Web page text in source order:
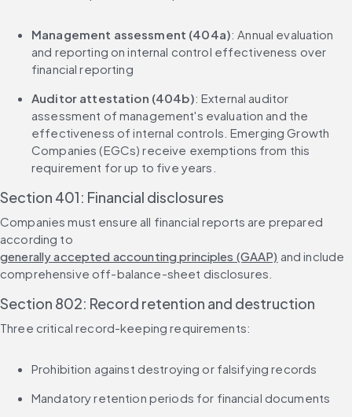
Management assessment (404a): Annual evaluation
and reporting on internal control effectiveness over
financial reporting
Auditor attestation (404b): External auditor
assessment of management's evaluation and the
effectiveness of internal controls. Emerging Growth
Companies (EGCs) receive exemptions from this
requirement for up to five years.
Section 401: Financial disclosures
Companies must ensure all financial reports are prepared
according to
generally accepted accounting principles (GAAP) and include
comprehensive off-balance-sheet disclosures.
Section 802: Record retention and destruction
Three critical record-keeping requirements:
Prohibition against destroying or falsifying records
Mandatory retention periods for financial documents